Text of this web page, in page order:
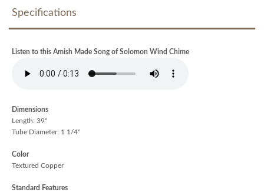
Specifications
Listen to this Amish Made Song of Solomon Wind Chime
Dimensions
Length: 39"
Tube Diameter: 1 1/4"
Color
Textured Copper
Standard Features